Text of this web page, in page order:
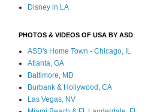
Disney in LA
PHOTOS & VIDEOS OF USA BY ASD
ASD's Home Town - Chicago, IL
Atlanta, GA
Baltimore, MD
Burbank & Hollywood, CA
Las Vegas, NV